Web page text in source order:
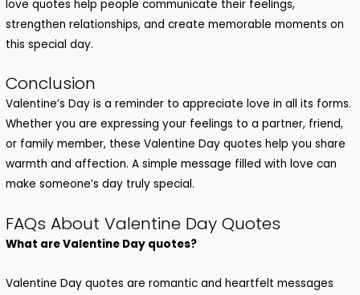
love quotes help people communicate their feelings,
strengthen relationships, and create memorable moments on
this special day.
Conclusion
Valentine’s Day is a reminder to appreciate love in all its forms.
Whether you are expressing your feelings to a partner, friend,
or family member, theseValentine Day quotes help you share
warmth and affection. A simple message filled with love can
make someone’s day truly special.
FAQs About Valentine Day Quotes
What are Valentine Day quotes?
Valentine Day quotes are romantic and heartfelt messages